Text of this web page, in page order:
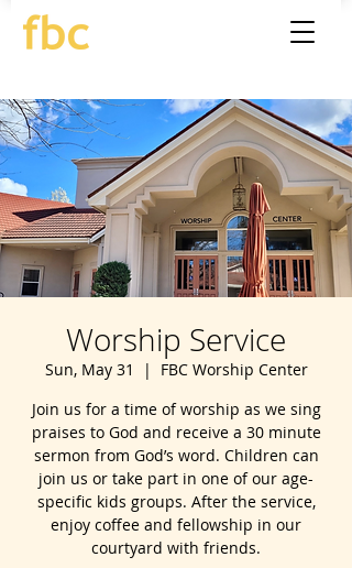
Worship Service
Sun, May 31
  |
FBC Worship Center
Join us for a time of worship as we sing
praises to God and receive a 30 minute
sermon from God’s word. Children can
join us or take part in one of our age-
specific kids groups. After the service,
enjoy coffee and fellowship in our
courtyard with friends.